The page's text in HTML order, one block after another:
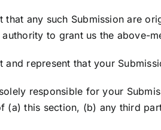
that any such Submission are
to grant us the above-
and represent that your
responsible for your
(a) this section, (b) any third